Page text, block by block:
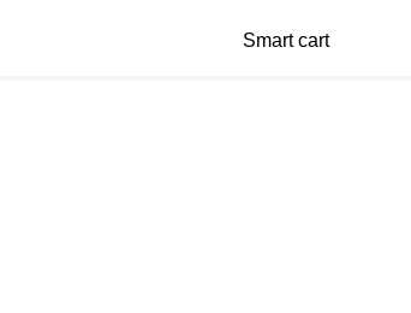
Smart cart